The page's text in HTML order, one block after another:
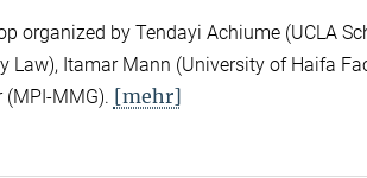
organized by Tendayi Achiume (UCLA
Law), Itamar Mann (University of Haifa
(MPI-MMG). [mehr]